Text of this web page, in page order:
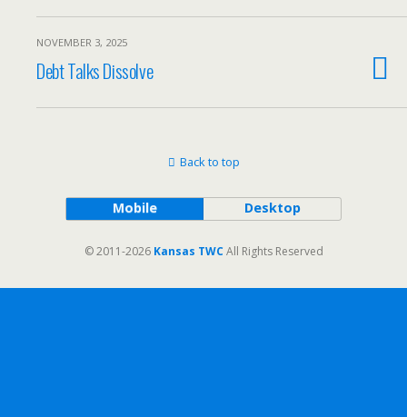
NOVEMBER 3, 2025
Debt Talks Dissolve
Back to top
Mobile Desktop
© 2011-2026 Kansas TWCAll Rights Reserved